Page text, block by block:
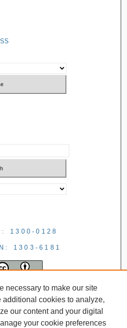
1300-0128
1303-6181
necessary to make our site
additional cookies to analyze,
our content and your digital
your cookie preferences